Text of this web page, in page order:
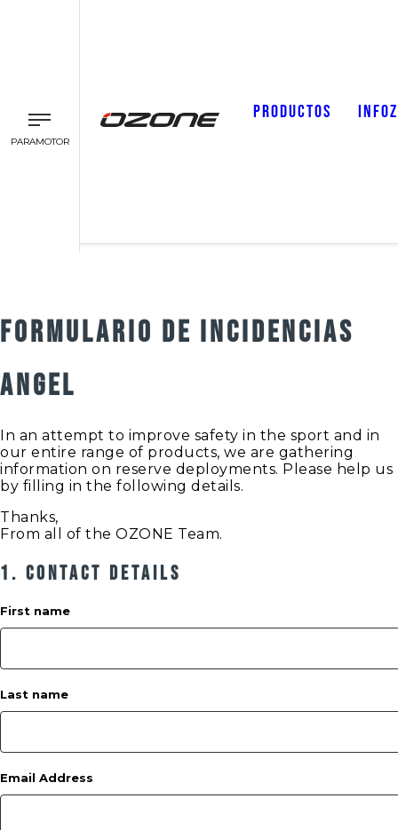
PARAMOTOR
PRODUCTOS
FORMULARIO DE INCIDENCIAS
ANGEL
In an attempt to improve safety in the sport and in
our entire range of products, we are gathering
information on reserve deployments. Please help us
by filling in the following details.
Thanks,
From all of the OZONE Team.
1. Contact Details
First name
Last name
Email Address